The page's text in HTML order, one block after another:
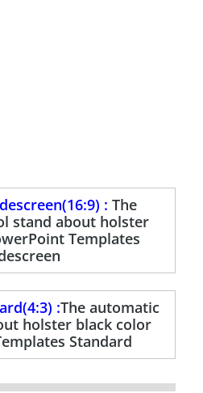
:The
stand about holster
Templates
:The automatic
holster black color
Standard